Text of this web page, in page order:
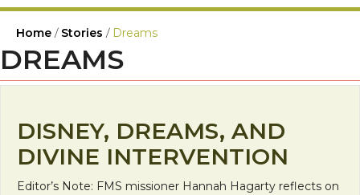
Home / Stories / Dreams
DREAMS
DISNEY, DREAMS, AND
DIVINE INTERVENTION
Editor’s Note: FMS missioner Hannah Hagarty reflects on